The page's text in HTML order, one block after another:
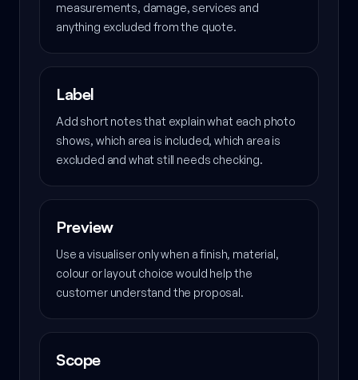
measurements, damage, services and
anything excluded from the quote.
Label
Add short notes that explain what each photo
shows, which area is included, which area is
excluded and what still needs checking.
Preview
Use a visualiser only when a finish, material,
colour or layout choice would help the
customer understand the proposal.
Scope